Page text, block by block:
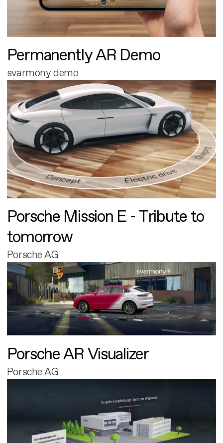
Permanently AR Demo
svarmony demo
Porsche Mission E - Tribute to
tomorrow
Porsche AG
Porsche AR Visualizer
Porsche AG